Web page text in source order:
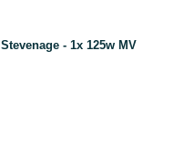
- 1x 125w MV